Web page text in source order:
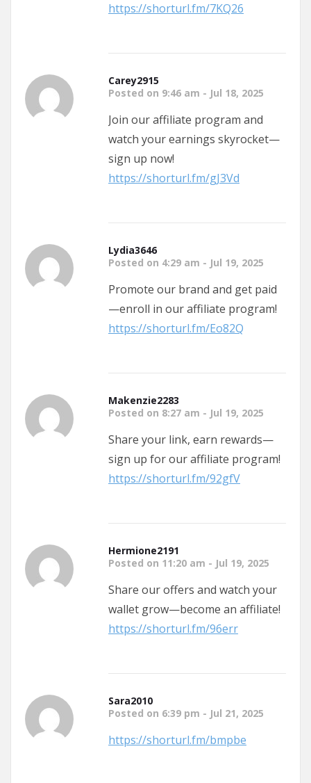
https://shorturl.fm/7KQ26
Carey2915
Posted on 9:46 am - Jul 18, 2025
Join our affiliate program and
watch your earnings skyrocket—
sign up now!
https://shorturl.fm/gJ3Vd
Lydia3646
Posted on 4:29 am - Jul 19, 2025
Promote our brand and get paid
—enroll in our affiliate program!
https://shorturl.fm/Eo82Q
Makenzie2283
Posted on 8:27 am - Jul 19, 2025
Share your link, earn rewards—
sign up for our affiliate program!
https://shorturl.fm/92gfV
Hermione2191
Posted on 11:20 am - Jul 19, 2025
Share our offers and watch your
wallet grow—become an affiliate!
https://shorturl.fm/96err
Sara2010
Posted on 6:39 pm - Jul 21, 2025
https://shorturl.fm/bmpbe